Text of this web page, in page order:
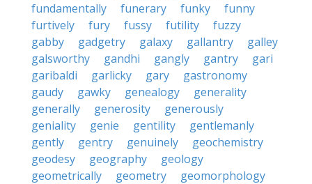
fundamentally
funerary funky
funny
furtively
fury fussy futility
fuzzy
gabby
gadgetry galaxy gallantry
galley
galsworthy
gandhi gangly gantry
gari
garibaldi
garlicky gary
gastronomy
gaudy
gawky genealogy
generality
generally
generosity
generously
geniality
genie gentility
gentlemanly
gently
gentry genuinely
geochemistry
geodesy
geography
geology
geometrically
geometry
geomorphology